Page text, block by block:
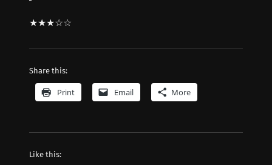
★★★☆☆
Share this:
Print Email More
Like this: